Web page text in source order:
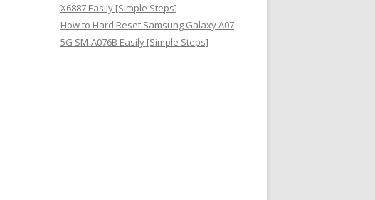
X6887 Easily [Simple Steps]
How to Hard Reset Samsung Galaxy A07
5G SM-A076B Easily [Simple Steps]